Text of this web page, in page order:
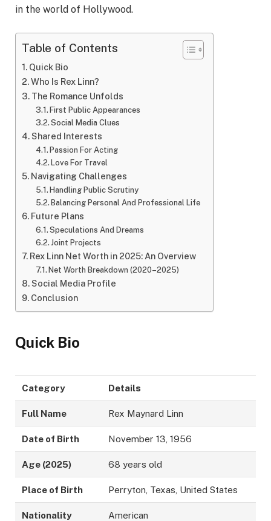
in the world of Hollywood.
Table of Contents
Quick Bio
Who Is Rex Linn?
The Romance Unfolds
First Public Appearances
Social Media Clues
Shared Interests
Passion For Acting
Love For Travel
Navigating Challenges
Handling Public Scrutiny
Balancing Personal And Professional Life
Future Plans
Speculations And Dreams
Joint Projects
Rex Linn Net Worth in 2025: An Overview
Net Worth Breakdown (2020–2025)
Social Media Profile
Conclusion
Quick Bio
Category Details
Full Name Rex Maynard Linn
Date of Birth November 13, 1956
Age (2025) 68 years old
Place of Birth Perryton, Texas, United States
Nationality American